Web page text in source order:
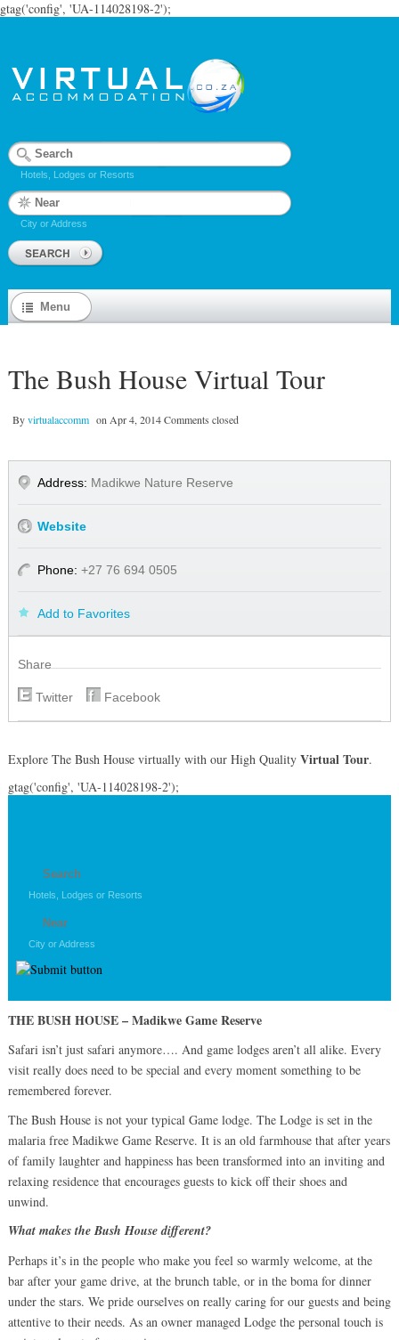
gtag('config', 'UA-114028198-2');
Hotels, Lodges or Resorts
City or Address
Menu
The Bush House Virtual Tour
Byvirtualaccomm on Apr 4, 2014Comments closed
Address: Madikwe Nature Reserve
Website
Phone: +27 76 694 0505
Add to Favorites
Share
Twitter Facebook
Explore The Bush House virtually with our High Quality Virtual Tour.
THE BUSH HOUSE – Madikwe Game Reserve
Safari isn’t just safari anymore…. And game lodges aren’t all alike. Every
visit really does need to be special and every moment something to be
remembered forever.
The Bush House is not your typical Game lodge. The Lodge is set in the
malaria free Madikwe Game Reserve. It is an old farmhouse that after years
of family laughter and happiness has been transformed into an inviting and
relaxing residence that encourages guests to kick off their shoes and
unwind.
What makes the Bush House different?
Perhaps it’s in the people who make you feel so warmly welcome, at the
bar after your game drive, at the brunch table, or in the boma for dinner
under the stars. We pride ourselves on really caring for our guests and being
attentive to their needs. As an owner managed Lodge the personal touch is